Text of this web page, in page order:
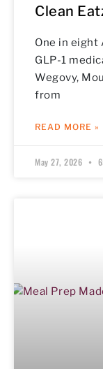
Clean
One in eight
GLP-1
Wegovy,
from
READ MORE »
May 27, 2026